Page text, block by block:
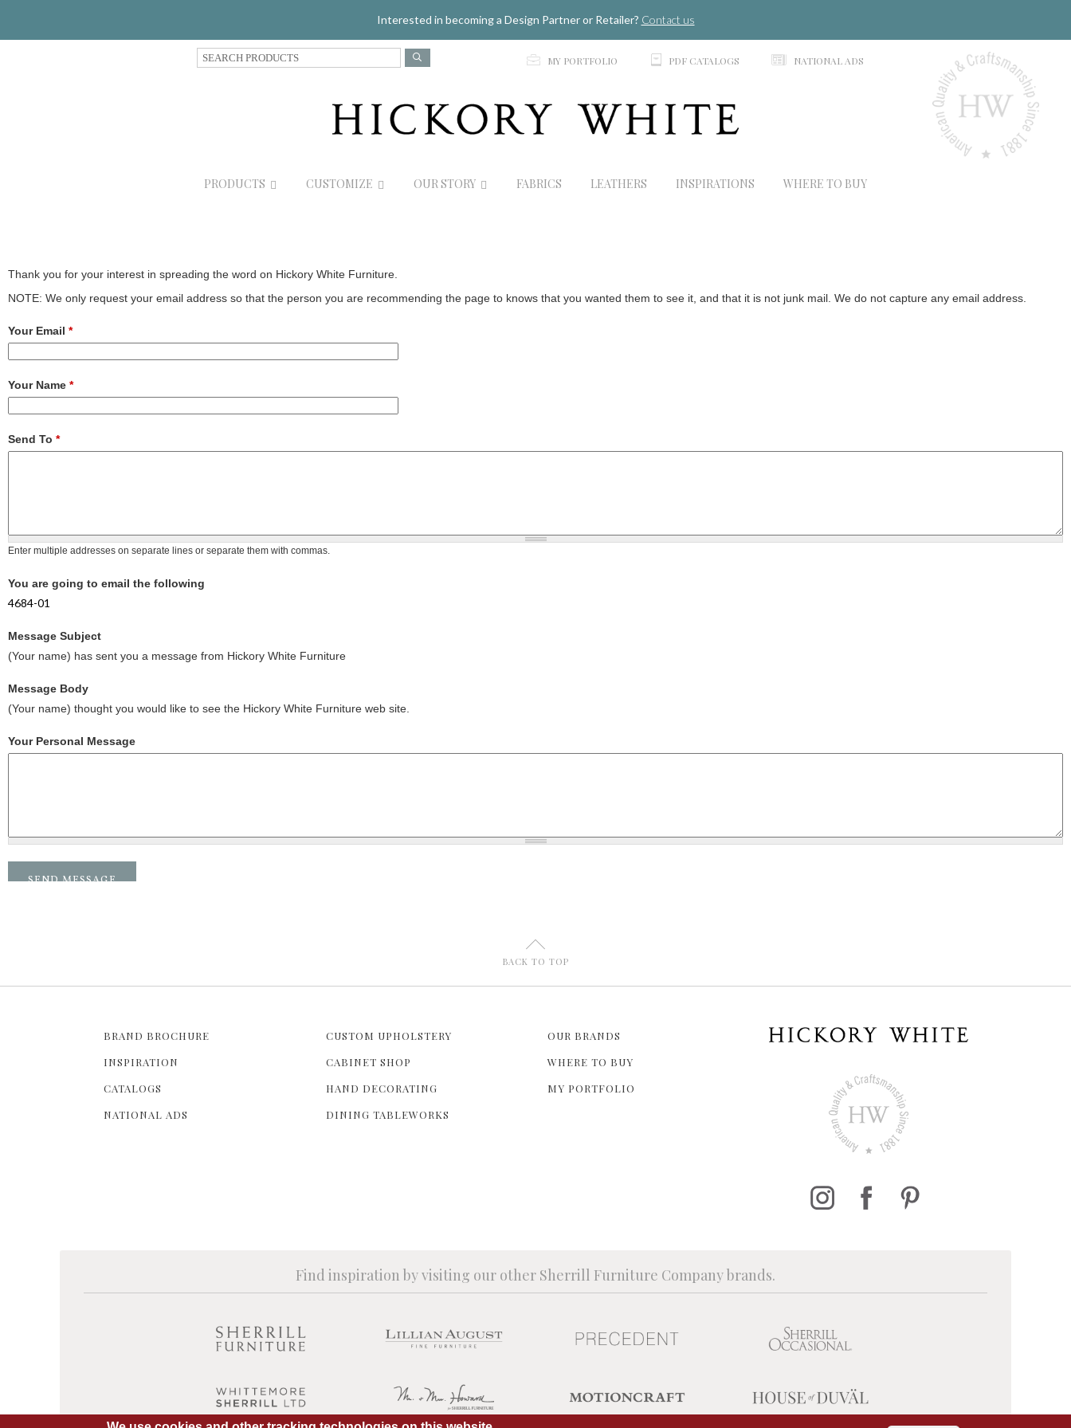
Interested in becoming a Design Partner or Retailer? Contact us
S
e
p MY PORTFOLIO C PDF CATALOGS N NATIONAL ADS
PRODUCTS CUSTOMIZE OUR STORY FABRICS LEATHERS INSPIRATIONS WHERE TO BUY
Thank you for your interest in spreading the word on Hickory White Furniture.
NOTE: We only request your email address so that the person you are recommending the page to knows that you wanted them to see it, and that it is not junk mail. We do not capture any email address.
Your Email *
Your Name *
Send To *
Enter multiple addresses on separate lines or separate them with commas.
You are going to email the following
4684-01
Message Subject
(Your name) has sent you a message from Hickory White Furniture
Message Body
(Your name) thought you would like to see the Hickory White Furniture web site.
Your Personal Message
U
BACK TO TOP
BRAND BROCHURE
INSPIRATION
CATALOGS
NATIONAL ADS
CUSTOM UPHOLSTERY
CABINET SHOP
HAND DECORATING
DINING TABLEWORKS
OUR BRANDS
WHERE TO BUY
MY PORTFOLIO
Find inspiration by visiting our other Sherrill Furniture Company brands.